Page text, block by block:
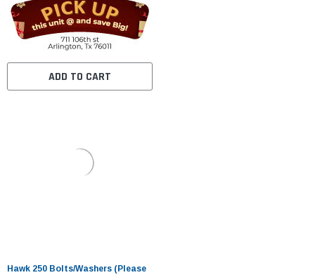
ADD TO CART
Hawk 250 Bolts/Washers (Please